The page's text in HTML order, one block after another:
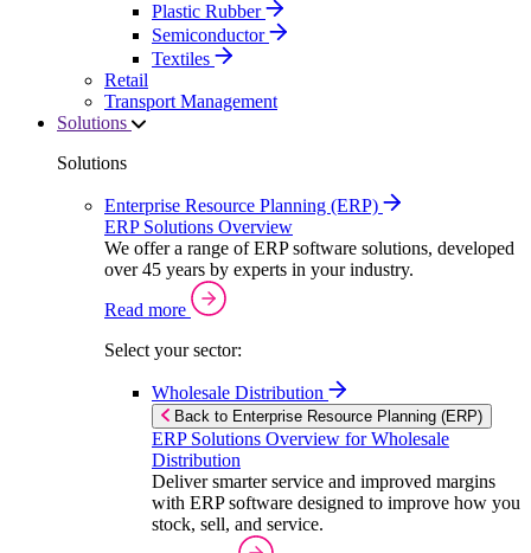
Plastic Rubber
Semiconductor
Textiles
Retail
Transport Management
Solutions
Solutions
Enterprise Resource Planning (ERP)
ERP Solutions Overview
We offer a range of ERP software solutions, developed
over 45 years by experts in your industry.
Read more
Select your sector:
Wholesale Distribution
Back to Enterprise Resource Planning (ERP)
ERP Solutions Overview for Wholesale
Distribution
Deliver smarter service and improved margins
with ERP software designed to improve how you
stock, sell, and service.